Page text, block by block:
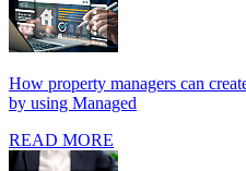
How property managers can
by using Managed
READ MORE